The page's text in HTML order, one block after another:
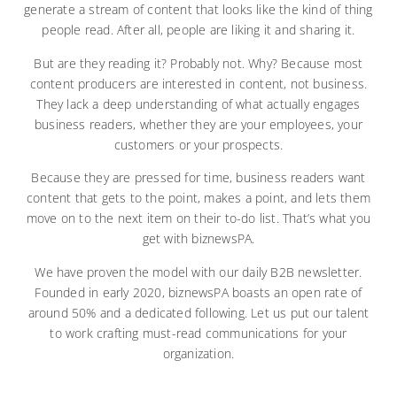
generate a stream of content that looks like the kind of thing
people read. After all, people are liking it and sharing it.
But are they reading it? Probably not. Why? Because most
content producers are interested in content, not business.
They lack a deep understanding of what actually engages
business readers, whether they are your employees, your
customers or your prospects.
Because they are pressed for time, business readers want
content that gets to the point, makes a point, and lets them
move on to the next item on their to-do list. That’s what you
get with biznewsPA.
We have proven the model with our daily B2B newsletter.
Founded in early 2020, biznewsPA boasts an open rate of
around 50% and a dedicated following. Let us put our talent
to work crafting must-read communications for your
organization.